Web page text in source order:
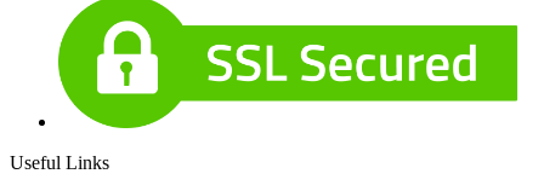
Useful Links